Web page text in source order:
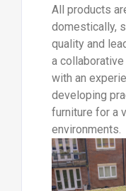
All products
domestically,
quality and
a
with an
developing
furniture for a
environments.